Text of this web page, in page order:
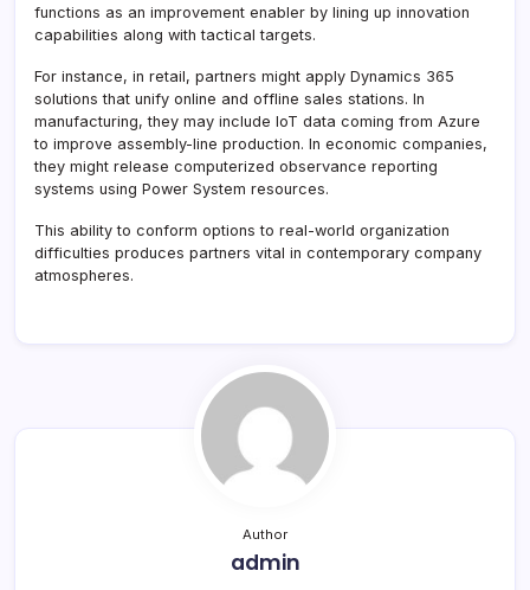
functions as an improvement enabler by lining up innovation
capabilities along with tactical targets.
For instance, in retail, partners might apply Dynamics 365
solutions that unify online and offline sales stations. In
manufacturing, they may include IoT data coming from Azure
to improve assembly-line production. In economic companies,
they might release computerized observance reporting
systems using Power System resources.
This ability to conform options to real-world organization
difficulties produces partners vital in contemporary company
atmospheres.
Author
admin